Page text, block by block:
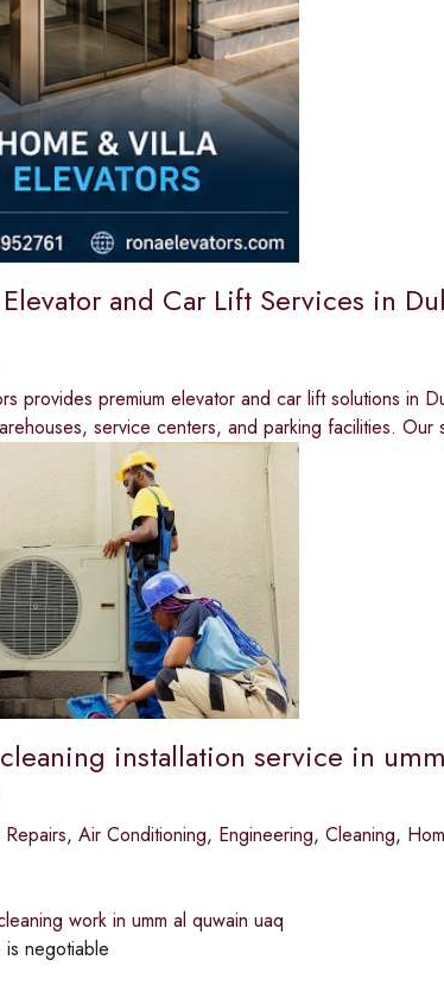
and Car Lift Services in
provides premium elevator and car lift solutions in
service centers, and parking facilities. Our
installation service in
, Air Conditioning, Engineering, Cleaning,
work in umm al quwain uaq
is negotiable